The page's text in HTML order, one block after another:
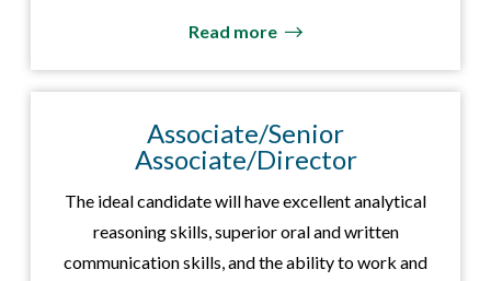
Read more
Associate/Senior
Associate/Director
The ideal candidate will have excellent analytical
reasoning skills, superior oral and written
communication skills, and the ability to work and